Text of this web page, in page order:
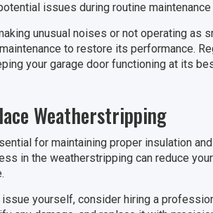
issues during routine
unusual noises or not operating
to restore its performance.
your garage door functioning at its
Weatherstripping
for maintaining proper insulation
in the weatherstripping can reduce
yourself, consider hiring a